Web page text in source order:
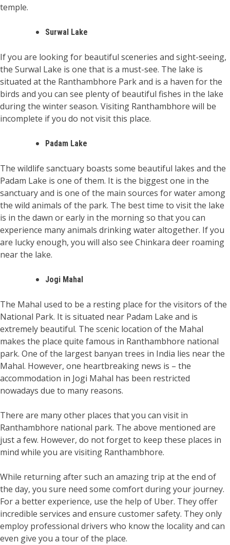
temple.
Surwal Lake
If you are looking for beautiful sceneries and sight-seeing,
the Surwal Lake is one that is a must-see. The lake is
situated at the Ranthambhore Park and is a haven for the
birds and you can see plenty of beautiful fishes in the lake
during the winter season. Visiting Ranthambhore will be
incomplete if you do not visit this place.
Padam Lake
The wildlife sanctuary boasts some beautiful lakes and the
Padam Lake is one of them. It is the biggest one in the
sanctuary and is one of the main sources for water among
the wild animals of the park. The best time to visit the lake
is in the dawn or early in the morning so that you can
experience many animals drinking water altogether. If you
are lucky enough, you will also see Chinkara deer roaming
near the lake.
Jogi Mahal
The Mahal used to be a resting place for the visitors of the
National Park. It is situated near Padam Lake and is
extremely beautiful. The scenic location of the Mahal
makes the place quite famous in Ranthambhore national
park. One of the largest banyan trees in India lies near the
Mahal. However, one heartbreaking news is – the
accommodation in Jogi Mahal has been restricted
nowadays due to many reasons.
There are many other places that you can visit in
Ranthambhore national park. The above mentioned are
just a few. However, do not forget to keep these places in
mind while you are visiting Ranthambhore.
While returning after such an amazing trip at the end of
the day, you sure need some comfort during your journey.
For a better experience, use the help of Uber. They offer
incredible services and ensure customer safety. They only
employ professional drivers who know the locality and can
even give you a tour of the place.